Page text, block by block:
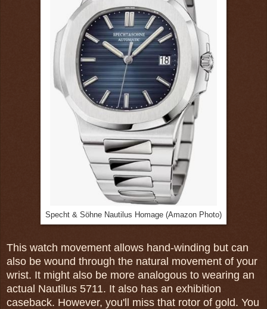
Specht & Söhne Nautilus Homage (Amazon Photo)
This watch movement allows hand-winding but can
also be wound through the natural movement of your
wrist. It might also be more analogous to wearing an
actual Nautilus 5711. It also has an exhibition
caseback. However, you'll miss that rotor of gold. You